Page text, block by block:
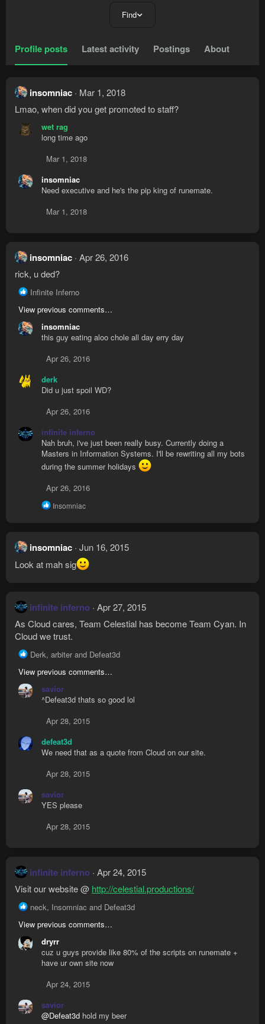
Find
Profile posts Latest activity Postings About
insomniac
Mar 1, 2018
Lmao, when did you get promoted to staff?
wet rag
long time ago
Mar 1, 2018
insomniac
Need executive and he's the pip king of runemate.
Mar 1, 2018
insomniac Apr 26, 2016
rick, u ded?
R
a
c
t
s
:
Infinite Inferno
View previous comments…
insomniac
this guy eating aloo chole all day erry day
Apr 26, 2016
derk
Did u just spoil WD?
Apr 26, 2016
infinite inferno
Nah bruh, i've just been really busy. Currently doing a
Masters in Information Systems. I'll be rewriting all my bots
during the summer holidays
Apr 26, 2016
R
i
o
n
Insomniac
insomniac Jun 16, 2015
Look at mah sig
infinite inferno Apr 27, 2015
As Cloud cares, Team Celestial has become Team Cyan. In
Cloud we trust.
R
a
c
t
s
:
Derk, arbiter and Defeat3d
View previous comments…
savior
^Defeat3d thats so good lol
Apr 28, 2015
defeat3d
We need that as a quote from Cloud on our site.
Apr 28, 2015
savior
YES please
Apr 28, 2015
infinite inferno Apr 24, 2015
Visit our website @ http://celestial.productions/
R
a
c
t
:
neck, Insomniac and Defeat3d
View previous comments…
dryrr
cuz u guys provide like 80% of the scripts on runemate +
have ur own site now
Apr 24, 2015
savior
@Defeat3d hold my beer